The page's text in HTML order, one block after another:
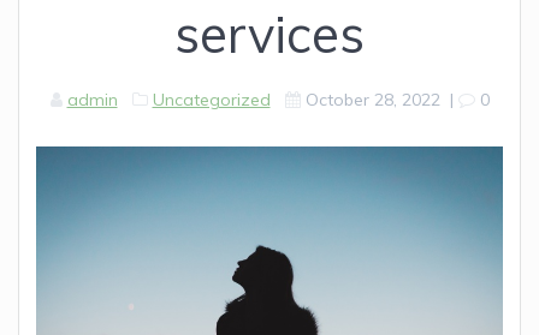
services
admin Uncategorized October 28, 2022| 0